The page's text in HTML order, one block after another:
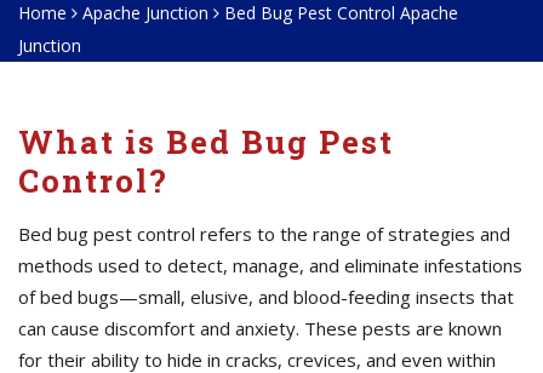
Home Apache Junction
Bed Bug Pest Control Apache
Junction
What is Bed Bug Pest
Control?
Bed bug pest control refers to the range of strategies and
methods used to detect, manage, and eliminate infestations
of bed bugs—small, elusive, and blood-feeding insects that
can cause discomfort and anxiety. These pests are known
for their ability to hide in cracks, crevices, and even within